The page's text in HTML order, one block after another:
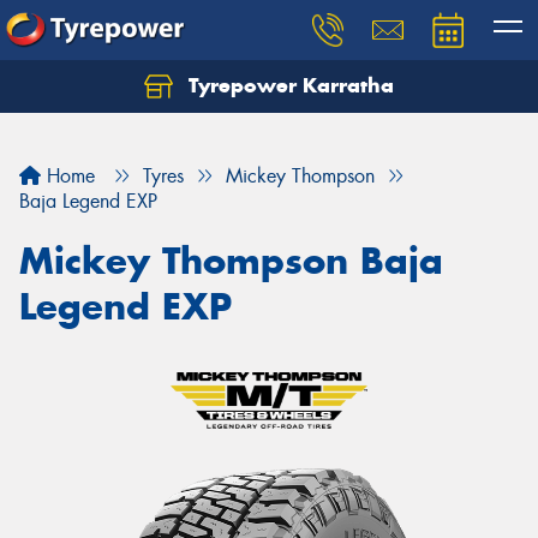
Tyrepower Karratha
Home Tyres
Mickey Thompson
Baja Legend EXP
Mickey Thompson Baja
Legend EXP
Let us know what you need, and our team will
Your details